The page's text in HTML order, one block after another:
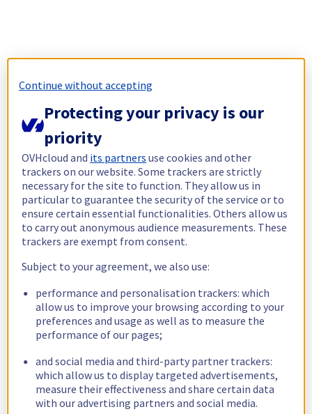
Continue without accepting
Protecting your privacy is our
priority
OVHcloud and its partners use cookies and other
trackers on our website. Some trackers are strictly
necessary for the site to function. They allow us in
particular to guarantee the security of the service or to
ensure certain essential functionalities. Others allow us
to carry out anonymous audience measurements. These
trackers are exempt from consent.
Subject to your agreement, we also use:
performance and personalisation trackers: which
allow us to improve your browsing according to your
preferences and usage as well as to measure the
performance of our pages;
and social media and third-party partner trackers:
which allow us to display targeted advertisements,
measure their effectiveness and share certain data
with our advertising partners and social media.